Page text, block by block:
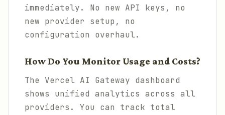
immediately. No new API keys, no
new provider setup, no
configuration overhaul.
How Do You Monitor Usage and Costs?
The Vercel AI Gateway dashboard
shows unified analytics across all
providers. You can track total